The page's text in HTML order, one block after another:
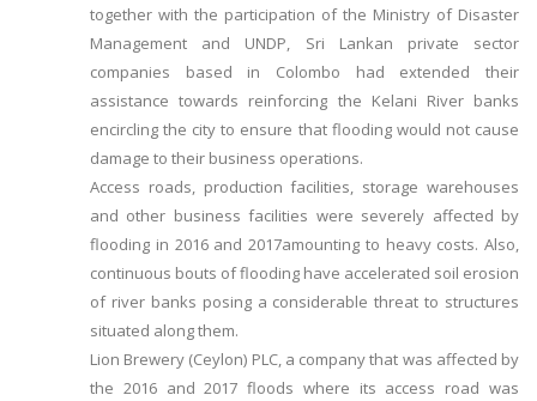
together with the participation of the Ministry of Disaster
Management and UNDP, Sri Lankan private sector
companies based in Colombo had extended their
assistance towards reinforcing the Kelani River banks
encircling the city to ensure that flooding would not cause
damage to their business operations.
Access roads, production facilities, storage warehouses
and other business facilities were severely affected by
flooding in 2016 and 2017amounting to heavy costs. Also,
continuous bouts of flooding have accelerated soil erosion
of river banks posing a considerable threat to structures
situated along them.
Lion Brewery (Ceylon) PLC, a company that was affected by
the 2016 and 2017 floods where its access road was